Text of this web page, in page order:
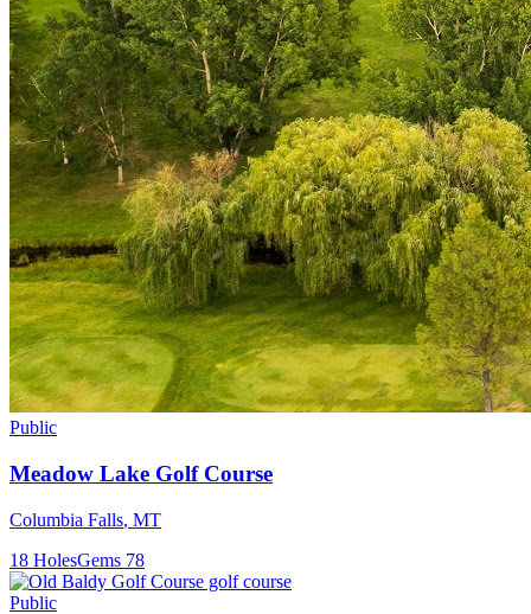
Public
Meadow Lake Golf Course
Columbia Falls, MT
18 HolesGems 78
Public